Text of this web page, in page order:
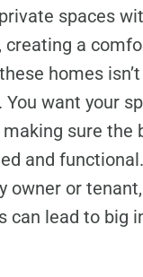
spaces
creating a
homes
want your
making sure the
and
owner or
can lead to big